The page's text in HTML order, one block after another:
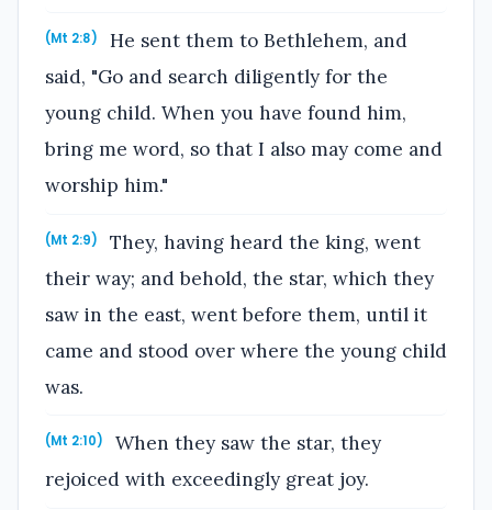
(Mt 2:8)
He sent them to Bethlehem, and
said, "Go and search diligently for the
young child. When you have found him,
bring me word, so that I also may come and
worship him."
(Mt 2:9)
They, having heard the king, went
their way; and behold, the star, which they
saw in the east, went before them, until it
came and stood over where the young child
was.
(Mt 2:10)
When they saw the star, they
rejoiced with exceedingly great joy.